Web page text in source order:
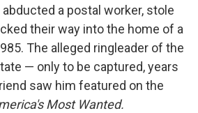
a postal worker, stole
their way into the home of a
The alleged ringleader of the
— only to be captured, years
saw him featured on the
Most Wanted.